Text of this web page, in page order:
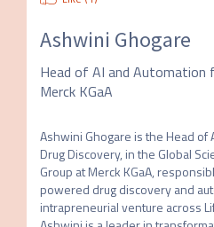
Ashwini Ghogare
Head of AI and Automation
Merck KGaA
Ashwini Ghogare is the Head of
Drug Discovery, in the Global
Group at Merck KGaA,
powered drug discovery and
intrapreneurial venture across